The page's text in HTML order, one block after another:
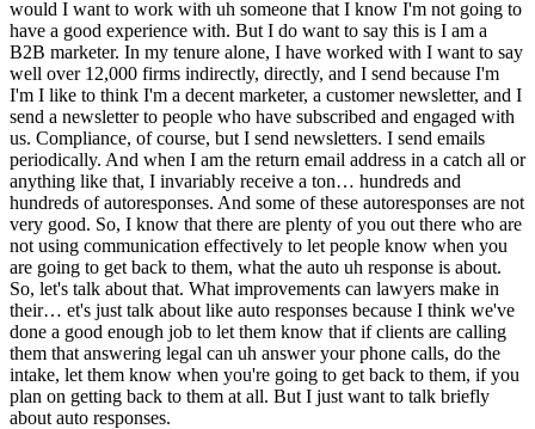
would I want to work with uh someone that I know I'm not going to
have a good experience with. But I do want to say this is I am a
B2B marketer. In my tenure alone, I have worked with I want to say
well over 12,000 firms indirectly, directly, and I send because I'm
I'm I like to think I'm a decent marketer, a customer newsletter, and I
send a newsletter to people who have subscribed and engaged with
us. Compliance, of course, but I send newsletters. I send emails
periodically. And when I am the return email address in a catch all or
anything like that, I invariably receive a ton… hundreds and
hundreds of autoresponses. And some of these autoresponses are not
very good. So, I know that there are plenty of you out there who are
not using communication effectively to let people know when you
are going to get back to them, what the auto uh response is about.
So, let's talk about that. What improvements can lawyers make in
their… et's just talk about like auto responses because I think we've
done a good enough job to let them know that if clients are calling
them that answering legal can uh answer your phone calls, do the
intake, let them know when you're going to get back to them, if you
plan on getting back to them at all. But I just want to talk briefly
about auto responses.